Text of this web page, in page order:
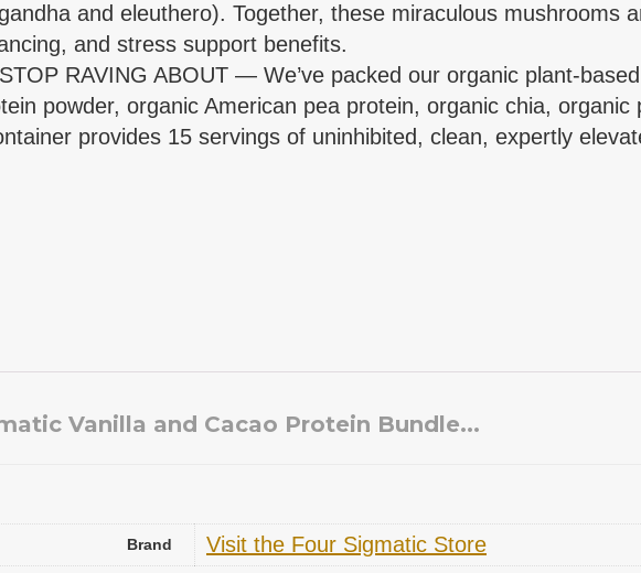
and eleuthero). Together, these miraculous mushrooms
and stress support benefits.
RAVING ABOUT — We’ve packed our organic plant-
powder, organic American pea protein, organic chia,
provides 15 servings of uninhibited, clean, expertly
Vanilla and Cacao Protein Bundle...
Brand Visit the Four Sigmatic Store